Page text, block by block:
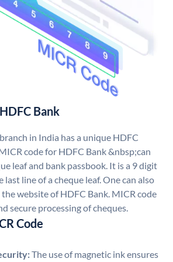
Bank
in India has a unique HDFC
code for HDFC Bank &nbsp;can
leaf and bank passbook. It is a 9 digit
line of a cheque leaf. One can also
website of HDFC Bank. MICR code
secure processing of cheques.
Code
The use of magnetic ink ensures